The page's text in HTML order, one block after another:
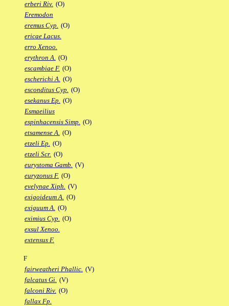
erberi Riv. (O)
Eremodon
eremus Cyp. (O)
ericae Lacus.
erro Xenoo.
erythron A. (O)
escambiae F. (O)
escherichi A. (O)
esconditus Cyp. (O)
esekanus Ep. (O)
Esmaeilius
espinhacensis Simp. (O)
etsamense A. (O)
etzeli Ep. (O)
etzeli Scr. (O)
eurystoma Gamb. (V)
euryzonus F. (O)
evelynae Xiph. (V)
exigoideum A. (O)
exiguum A. (O)
eximius Cyp. (O)
exsul Xenoo.
extensus F.
F
fairweatheri Phallic. (V)
falcatus Gi. (V)
falconi Riv. (O)
fallax Fp.